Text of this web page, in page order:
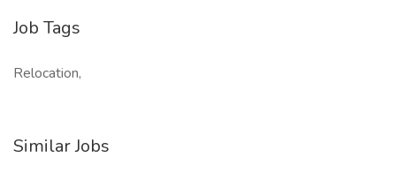
Job Tags
Relocation,
Similar Jobs